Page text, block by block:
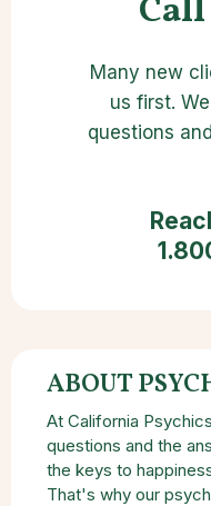
Many new
us first.
questions
ABOUT
At California
questions and the
the keys to
That's why our